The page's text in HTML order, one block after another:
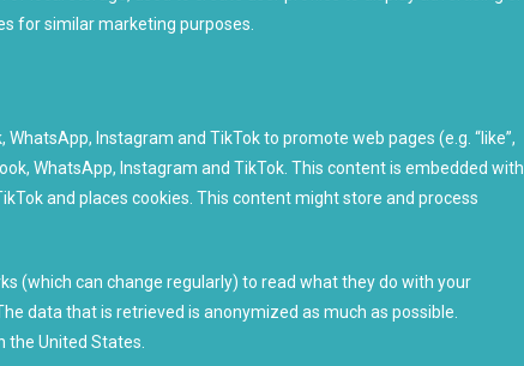
for similar marketing purposes.
Instagram and TikTok to promote web pages (e.g. “like”,
WhatsApp, Instagram and TikTok. This content is embedded with
and places cookies. This content might store and process
(which can change regularly) to read what they do with your
data that is retrieved is anonymized as much as possible.
the United States.